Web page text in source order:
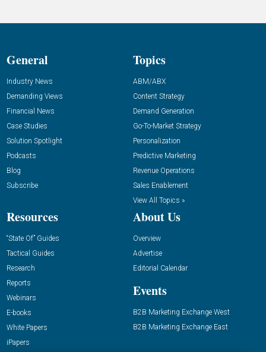
General
Industry News
Demanding Views
Financial News
Case Studies
Solution Spotlight
Podcasts
Blog
Subscribe
Topics
ABM/ABX
Content Strategy
Demand Generation
Go-To-Market Strategy
Personalization
Predictive Marketing
Revenue Operations
Sales Enablement
View All Topics »
Resources
“State Of” Guides
Tactical Guides
Research
Reports
Webinars
E-books
White Papers
iPapers
About Us
Overview
Advertise
Editorial Calendar
Events
B2B Marketing Exchange West
B2B Marketing Exchange East